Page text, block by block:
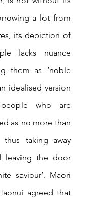
a lot from
its depiction of
lacks nuance
them as ‘noble
idealised version
who are
as no more than
thus taking away
leaving the door
saviour’. Maori
agreed that